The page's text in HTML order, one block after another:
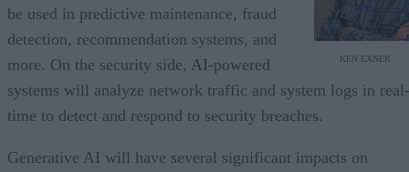
KEN EXNER
be used in predictive maintenance, fraud
detection, recommendation systems, and
more. On the security side, AI-powered
systems will analyze network traffic and system logs in real-
time to detect and respond to security breaches.
Generative AI will have several significant impacts on